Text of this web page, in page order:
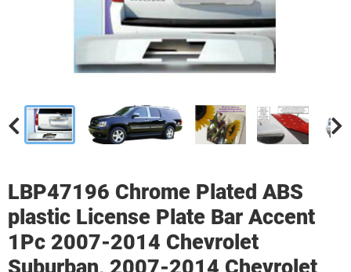
LBP47196 Chrome Plated ABS
plastic License Plate Bar Accent
1Pc 2007-2014 Chevrolet